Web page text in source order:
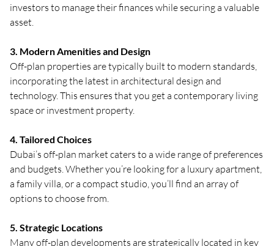
investors to manage their finances while securing a valuable
asset.
3. Modern Amenities and Design
Off-plan properties are typically built to modern standards,
incorporating the latest in architectural design and
technology. This ensures that you get a contemporary living
space or investment property.
4. Tailored Choices
Dubai’s off-plan market caters to a wide range of preferences
and budgets. Whether you’re looking for a luxury apartment,
a family villa, or a compact studio, you’ll find an array of
options to choose from.
5. Strategic Locations
Many off-plan developments are strategically located in key